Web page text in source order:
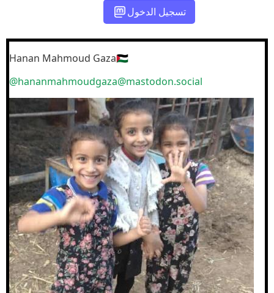
تسجيل الدخول
Hanan Mahmoud Gaza🇵🇸
@hananmahmoudgaza@mastodon.social